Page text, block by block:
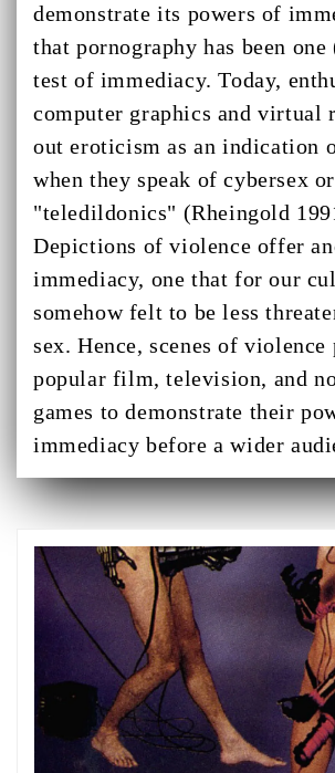
demonstrate its powers of
that pornography has been
test of immediacy. Today,
computer graphics and virtual
out eroticism as an indication
when they speak of cybersex or
"teledildonics" (Rheingold
Depictions of violence offer
immediacy, one that for our
somehow felt to be less
sex. Hence, scenes of
popular film, television, and
games to demonstrate their
immediacy before a wider